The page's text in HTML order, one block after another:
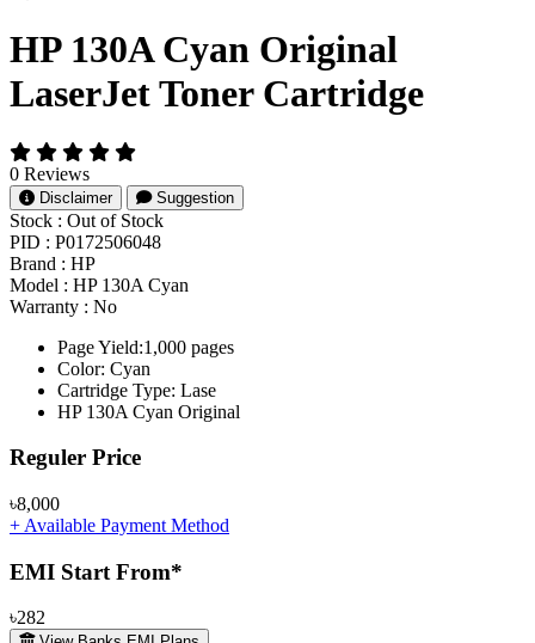
HP 130A Cyan Original
LaserJet Toner Cartridge
0 Reviews
Disclaimer Suggestion
Stock : Out of Stock
PID : P0172506048
Brand : HP
Model : HP 130A Cyan
Warranty : No
Page Yield:1,000 pages
Color: Cyan
Cartridge Type: Lase
HP 130A Cyan Original
Product Pricing
Reguler Price
৳8,000
+ Available Payment Method
EMI Start From*
৳282